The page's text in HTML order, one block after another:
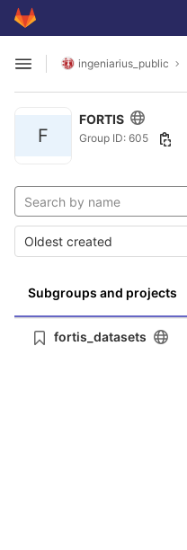
Skip to content
GitLab
Open sidebar
ingeniarius_public
F
FORTIS
Group ID: 605
Subgroups and projects
Oldest created
fortis_datasets